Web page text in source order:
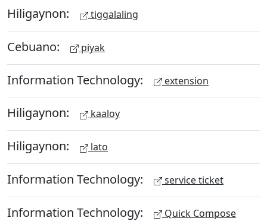
Hiligaynon: tiggalaling
Cebuano: piyak
Information Technology: extension
Hiligaynon: kaaloy
Hiligaynon: lato
Information Technology: service ticket
Information Technology: Quick Compose